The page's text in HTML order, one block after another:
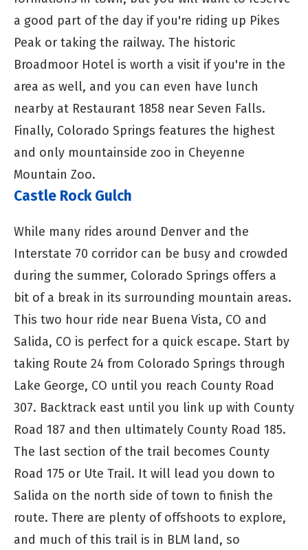
a good part of the day if you're riding up Pikes
Peak or taking the railway. The historic
Broadmoor Hotel is worth a visit if you're in the
area as well, and you can even have lunch
nearby at Restaurant 1858 near Seven Falls.
Finally, Colorado Springs features the highest
and only mountainside zoo in Cheyenne
Mountain Zoo.
Castle Rock Gulch
While many rides around Denver and the
Interstate 70 corridor can be busy and crowded
during the summer, Colorado Springs offers a
bit of a break in its surrounding mountain areas.
This two hour ride near Buena Vista, CO and
Salida, CO is perfect for a quick escape. Start by
taking Route 24 from Colorado Springs through
Lake George, CO until you reach County Road
307. Backtrack east until you link up with County
Road 187 and then ultimately County Road 185.
The last section of the trail becomes County
Road 175 or Ute Trail. It will lead you down to
Salida on the north side of town to finish the
route. There are plenty of offshoots to explore,
and much of this trail is in BLM land, so